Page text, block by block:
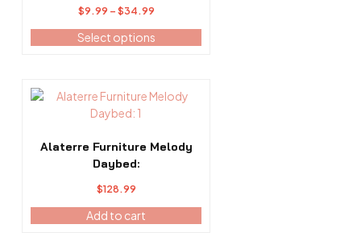
$9.99 – $34.99Price
range:
$9.99
Select options
page
Alaterre Furniture Melody
Daybed:
$128.99
Add to cart